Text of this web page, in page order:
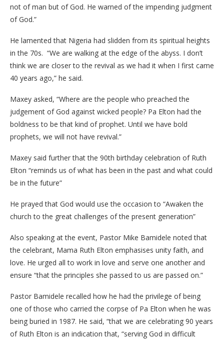
not of man but of God. He warned of the impending judgment
of God.”
He lamented that Nigeria had slidden from its spiritual heights
in the 70s. “We are walking at the edge of the abyss. I don’t
think we are closer to the revival as we had it when I first came
40 years ago,” he said.
Maxey asked, “Where are the people who preached the
judgement of God against wicked people? Pa Elton had the
boldness to be that kind of prophet. Until we have bold
prophets, we will not have revival.”
Maxey said further that the 90th birthday celebration of Ruth
Elton “reminds us of what has been in the past and what could
be in the future”
He prayed that God would use the occasion to “Awaken the
church to the great challenges of the present generation”
Also speaking at the event, Pastor Mike Bamidele noted that
the celebrant, Mama Ruth Elton emphasises unity faith, and
love. He urged all to work in love and serve one another and
ensure “that the principles she passed to us are passed on.”
Pastor Bamidele recalled how he had the privilege of being
one of those who carried the corpse of Pa Elton when he was
being buried in 1987. He said, “that we are celebrating 90 years
of Ruth Elton is an indication that, “serving God in difficult